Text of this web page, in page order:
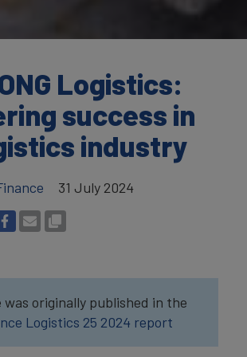
Logistics:
success in
industry
31 July 2024
originally published in the
Logistics 25 2024 report